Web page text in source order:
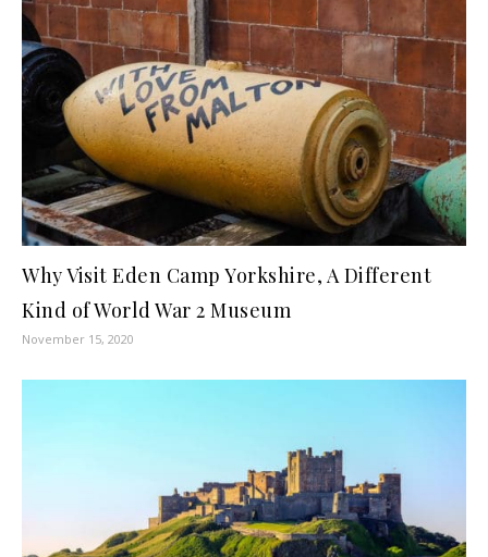
Why Visit Eden Camp Yorkshire, A Different
Kind of World War 2 Museum
November 15, 2020